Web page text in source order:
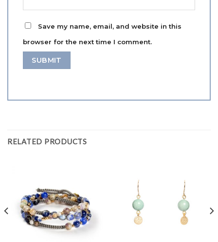
Save my name, email, and website in this
browser for the next time I comment.
RELATED PRODUCTS